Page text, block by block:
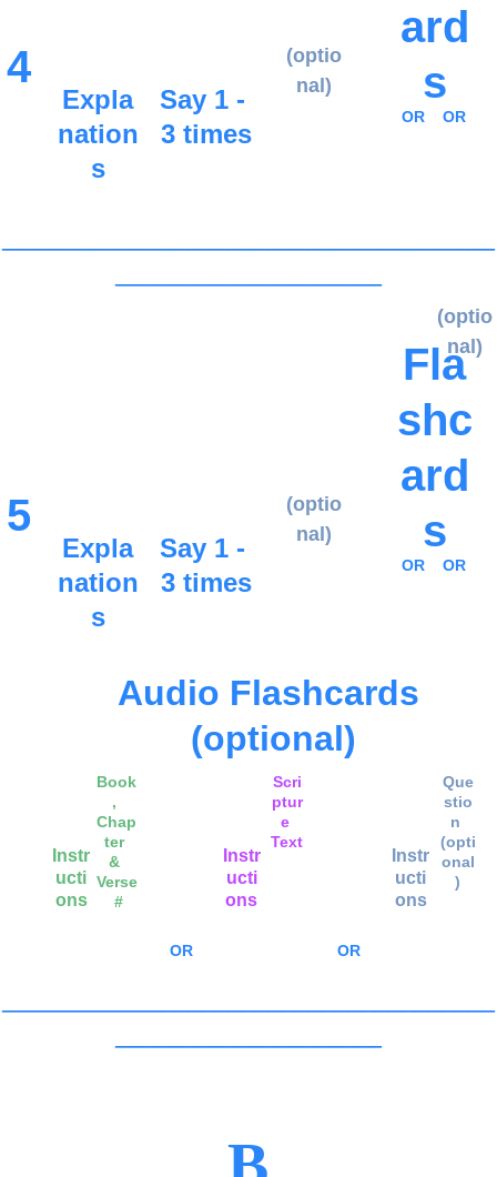
Expla
nation
s
Say 1 -
3 times
4
ard
s
(optio
nal)
OR OR
Expla
nation
s
Say 1 -
3 times
5
Fla
shc
ard
s
(optio
nal)
OR OR
(optio
nal)
Instr
ucti
ons
Audio Flashcards
(optional)
Book
,
Chap
ter
&
Verse
#
Scri
ptur
e
Text
Que
stio
n
(opti
onal
)
OR OR
Instr
ucti
ons
Instr
ucti
ons